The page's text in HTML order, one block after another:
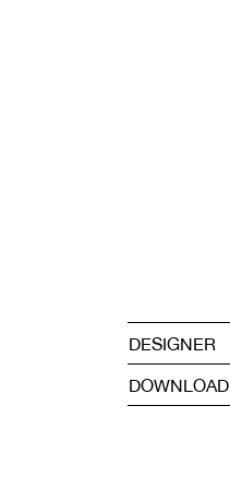
DESIGNER
DOWNLOAD